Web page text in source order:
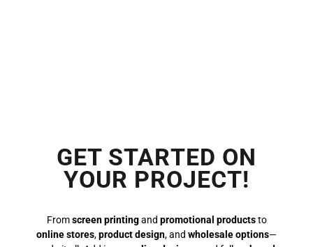
GET STARTED ON
YOUR PROJECT!
Fromscreen printingand promotional productsto
online stores,product design, and wholesale options—